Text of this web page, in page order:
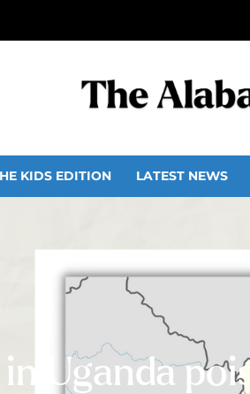
KIDS EDITION LATEST NEWS
Uganda